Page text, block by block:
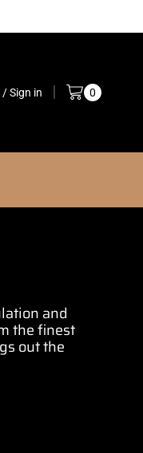
/ Sign in 0
and
the finest
outthe